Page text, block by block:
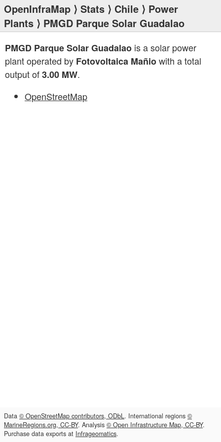
OpenInfraMap ⟩ Stats ⟩ Chile ⟩ Power
Plants ⟩ PMGD Parque Solar Guadalao
PMGD Parque Solar Guadalao is a solar power
plant operated by Fotovoltaica Mañiowith a total
output of3.00 MW.
OpenStreetMap
Data © OpenStreetMap contributors, ODbL. International regions ©
MarineRegions.org, CC-BY. Analysis © Open Infrastructure Map, CC-BY.
Purchase data exports at Infrageomatics.